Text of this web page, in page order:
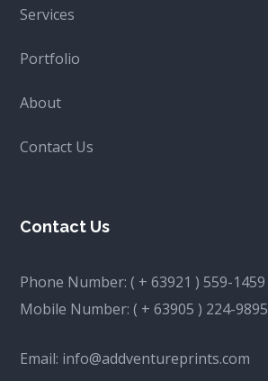
Services
Portfolio
About
Contact Us
Contact Us
Phone Number:( + 63921 ) 559-1459
Mobile Number:( + 63905 ) 224-9895
Email: info@addventureprints.com